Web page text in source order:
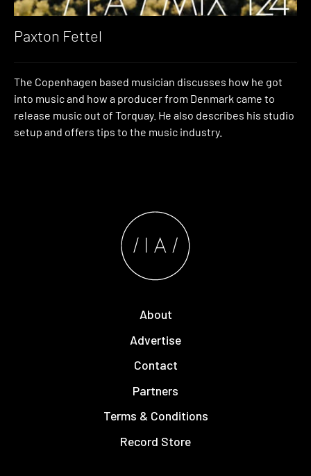
Paxton Fettel
The Copenhagen based musician discusses how he got
into music and how a producer from Denmark came to
release music out of Torquay. He also describes his studio
setup and offers tips to the music industry.
About
Advertise
Contact
Partners
Terms & Conditions
Record Store